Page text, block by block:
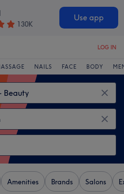
130K
Use app
LOG IN
NAILS FACE BODY
Amenities Brands Salons